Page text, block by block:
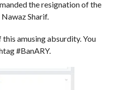
the resignation of the
Sharif.
amusing absurdity. You
#BanARY.